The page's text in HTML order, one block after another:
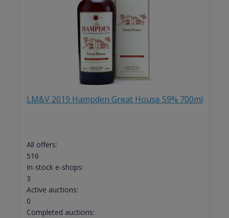
LM&V 2019 Hampden Great House 59% 700ml
All offers:
516
In-stock e-shops:
3
Active auctions:
0
Completed auctions: